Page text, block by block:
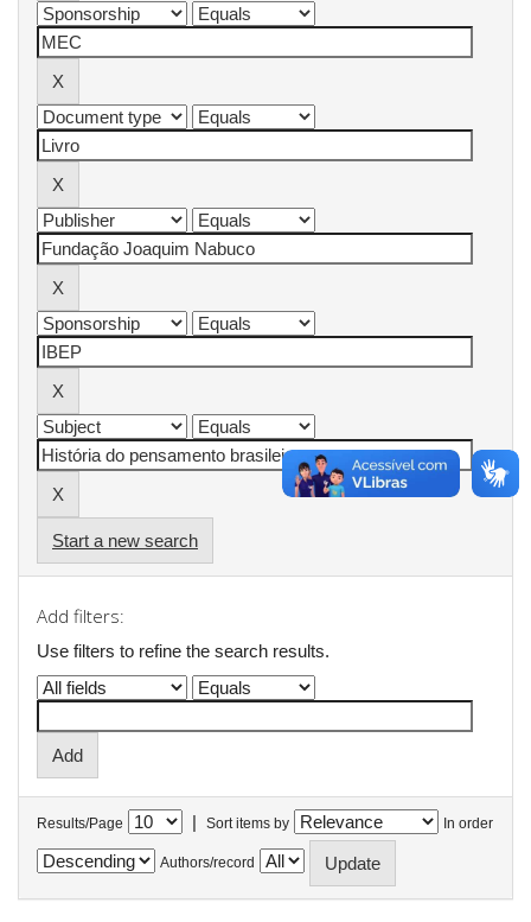
Start a new search
Add filters:
Use filters to refine the search results.
Results/Page | Sort items by In order
Authors/record